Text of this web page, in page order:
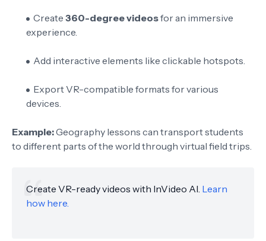
Create 360-degree videosfor an immersive
experience.
Add interactive elements like clickable hotspots.
Export VR-compatible formats for various
devices.
Example:Geography lessons can transport students
to different parts of the world through virtual field trips.
Create VR-ready videos with InVideo AI. Learn
how here.